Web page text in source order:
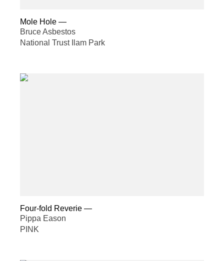
Mole Hole —
Bruce Asbestos
National Trust Ilam Park
Four-fold Reverie —
Pippa Eason
PINK